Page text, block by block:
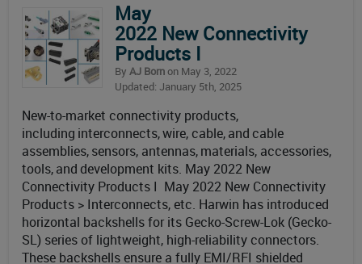
May
2022 New Connectivity
Products I
By AJ Bornon May 3, 2022
Updated: January 5th, 2025
New-to-market connectivity products,
including interconnects, wire, cable, and cable
assemblies, sensors, antennas, materials, accessories,
tools, and development kits. May 2022 New
Connectivity Products I May 2022 New Connectivity
Products > Interconnects, etc. Harwin has introduced
horizontal backshells for its Gecko-Screw-Lok (Gecko-
SL) series of lightweight, high-reliability connectors.
These backshells ensure a fully EMI/RFI shielded